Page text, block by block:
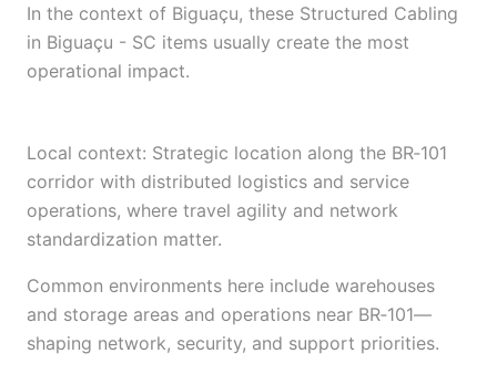
In the context of Biguaçu, these Structured Cabling
in Biguaçu - SC items usually create the most
operational impact.
Local context: Strategic location along the BR‑101
corridor with distributed logistics and service
operations, where travel agility and network
standardization matter.
Common environments here include warehouses
and storage areas and operations near BR‑101—
shaping network, security, and support priorities.